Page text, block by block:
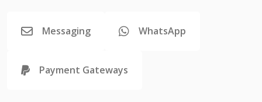
Messaging WhatsApp
Payment Gateways